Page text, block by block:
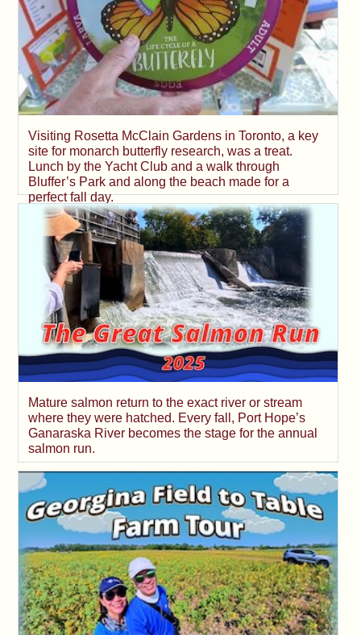
Visiting Rosetta McClain Gardens in Toronto, a key
site for monarch butterfly research, was a treat.
Lunch by the Yacht Club and a walk through
Bluffer’s Park and along the beach made for a
perfect fall day.
Mature salmon return to the exact river or stream
where they were hatched. Every fall, Port Hope’s
Ganaraska River becomes the stage for the annual
salmon run.